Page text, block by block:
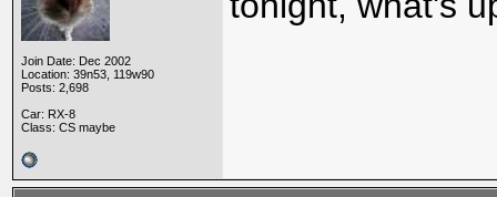
Join Date: Dec 2002
Location: 39n53, 119w90
Posts: 2,698
Car: RX-8
Class: CS maybe